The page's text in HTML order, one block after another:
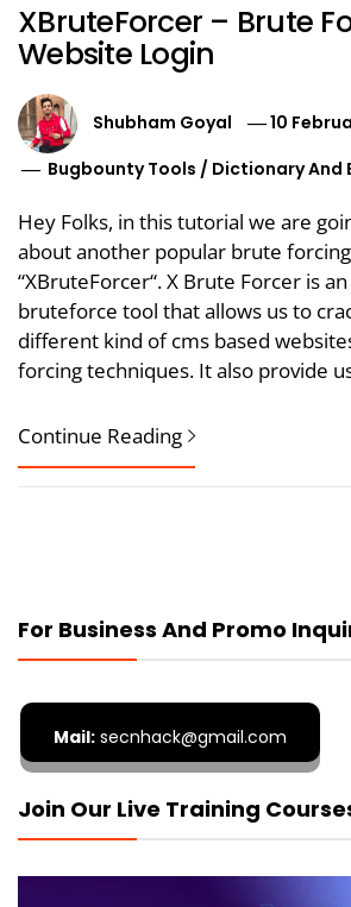
XBruteForcer – Brute
Website Login
Shubham Goyal
10
Bugbounty Tools / Dictionary And
Hey Folks, in this tutorial we are
about another popular brute
“XBruteForcer“. X Brute Forcer is
bruteforce tool that allows us to
different kind of cms based
forcing techniques. It also provide
Continue Reading
For Business And Promo
Mail: secnhack@gmail.com
Join Our Live Training